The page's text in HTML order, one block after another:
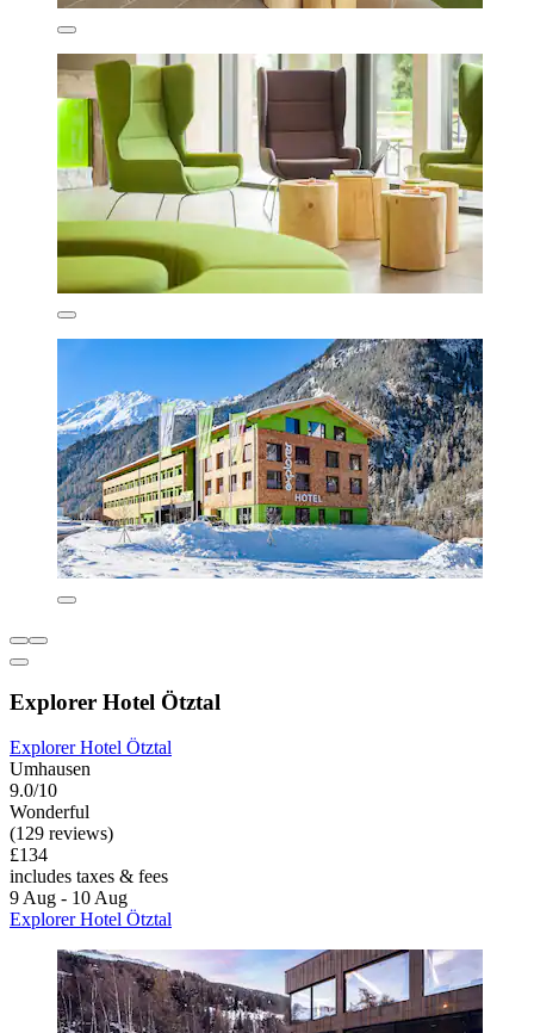
Explorer Hotel Ötztal
Explorer Hotel Ötztal
Umhausen
9.0/10
Wonderful
(129 reviews)
£134
includes taxes & fees
9 Aug - 10 Aug
Explorer Hotel Ötztal